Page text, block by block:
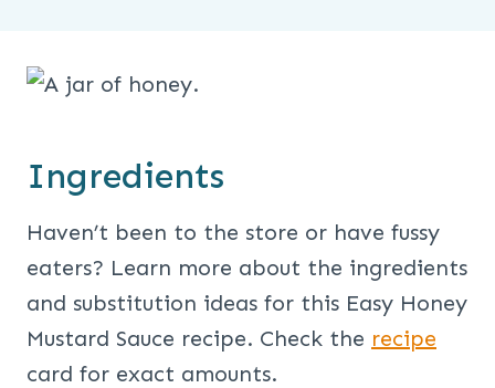
Ingredients
Haven’t been to the store or have fussy
eaters? Learn more about the ingredients
and substitution ideas for this Easy Honey
Mustard Sauce recipe. Check the recipe
card for exact amounts.